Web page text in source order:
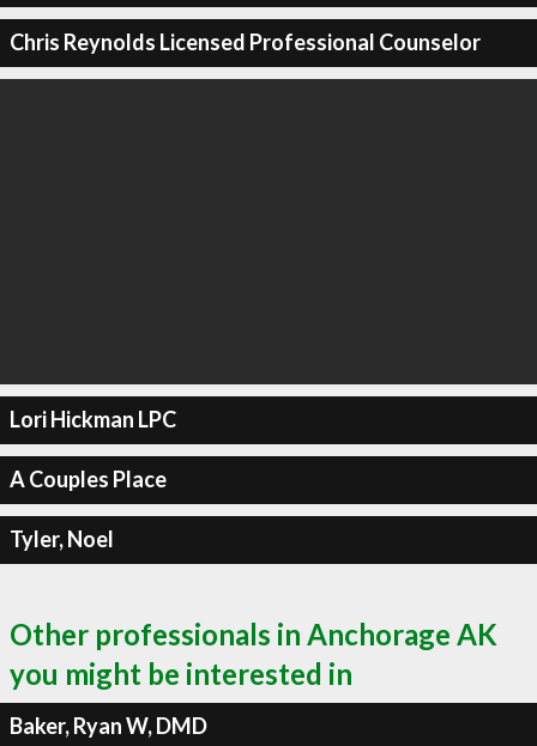
Chris Reynolds Licensed Professional Counselor
Lori Hickman LPC
A Couples Place
Tyler, Noel
Other professionals in Anchorage AK
you might be interested in
Baker, Ryan W, DMD